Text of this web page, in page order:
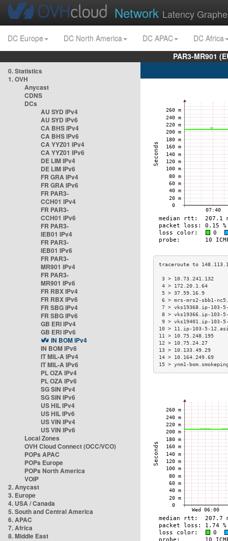
Network Latency
DC Europe DC North America DC APAC
DC Africa
PAR3-MR901
0. Statistics
1. OVH
Anycast
CDNS
DCs
AU SYD IPv4
AU SYD IPv6
CA BHS IPv4
CA BHS IPv6
CA YYZ01 IPv4
CA YYZ01 IPv6
DE LIM IPv4
DE LIM IPv6
FR GRA IPv4
FR GRA IPv6
FR PAR3-
CCH01 IPv4
FR PAR3-
CCH01 IPv6
FR PAR3-
IEB01 IPv4
FR PAR3-
IEB01 IPv6
FR PAR3-
MR901 IPv4
FR PAR3-
MR901 IPv6
FR RBX IPv4
FR RBX IPv6
FR SBG IPv4
FR SBG IPv6
GB ERI IPv4
GB ERI IPv6
IN BOM IPv4
IN BOM IPv6
IT MIL-A IPv4
IT MIL-A IPv6
PL OZA IPv4
PL OZA IPv6
SG SIN IPv4
SG SIN IPv6
US HIL IPv4
US HIL IPv6
US VIN IPv4
US VIN IPv6
Local Zones
OVH Cloud Connect (OCC/VCO)
POPs APAC
POPs Europe
POPs North America
VOIP
2. Anycast
3. Europe
4. USA / Canada
5. South and Central America
6. APAC
7. Africa
8. Middle East
3 >
4 > 172.20.1.64
5 > 37.59.16.9
6 > mrs-mrs2-
7 > vks19368.ip-
8 > vks19366.ip-
9 > vks19401.ip-
10 > 11.ip-103-5-
11 > 10.75.248.195
12 > 10.75.24.27
13 > 10.133.49.29
14 > 10.164.249.69
15 > ynm1-